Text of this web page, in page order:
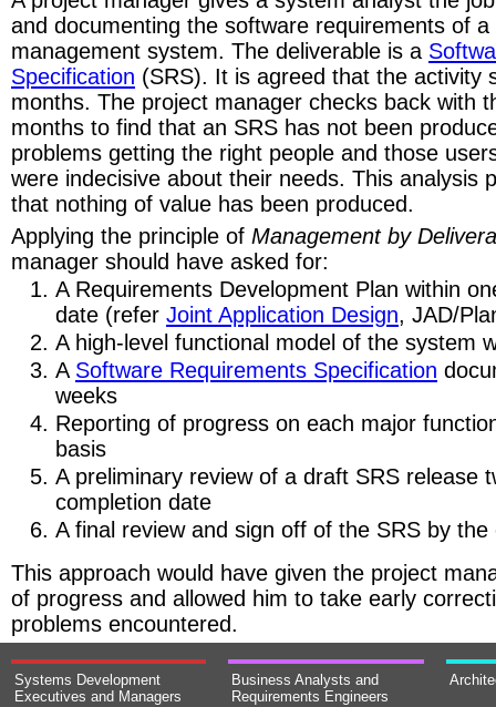
and documenting the software requirements of
management system. The deliverable is a
Specification (SRS). It is agreed that the activity
months. The project manager checks back with
months to find that an SRS has not been
problems getting the right people and those
were indecisive about their needs. This analysis
that nothing of value has been produced.
Applying the principle of Management by
manager should have asked for:
A Requirements Development Plan within
date (refer Joint Application Design, JAD/
A high-level functional model of the system
A Software Requirements Specification
weeks
Reporting of progress on each major
basis
A preliminary review of a draft SRS release
completion date
A final review and sign off of the SRS by
This approach would have given the project
of progress and allowed him to take early
problems encountered.
Systems Development
Executives and Managers
Business Analysts and
Requirements Engineers